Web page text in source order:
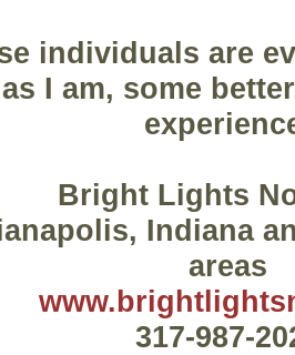
individuals are
as I am, some
Bright Lights
Indiana
areas
317-987-